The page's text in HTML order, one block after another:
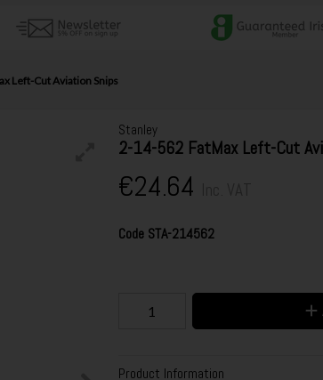
Left-Cut Aviation Snips
Stanley
2-14-562 FatMax Left-Cut
€24.64
Code STA-214562
Product Information